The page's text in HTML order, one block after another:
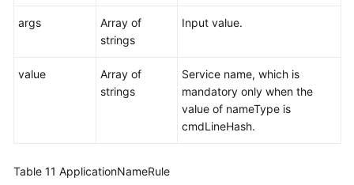
args
Array of
strings
Input value.
value
Array of
strings
Service name, which is
mandatory only when the
value of nameType is
cmdLineHash.
Table 11 ApplicationNameRule